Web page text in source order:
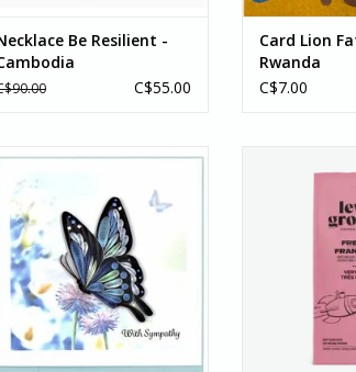
Be Resilient -
C$55.00
Card Lion
Rwanda
C$7.00
this beautiful butterfly bring
comfort to someone
experiencing loss. These ornate
cards are handcrafted by
artisans in Vietnam who curl long
thin strips of paper into this
design.
ADD TO CART
This full-
everything
smoky,
This very
coffee to a new
you are
notes of
ADD